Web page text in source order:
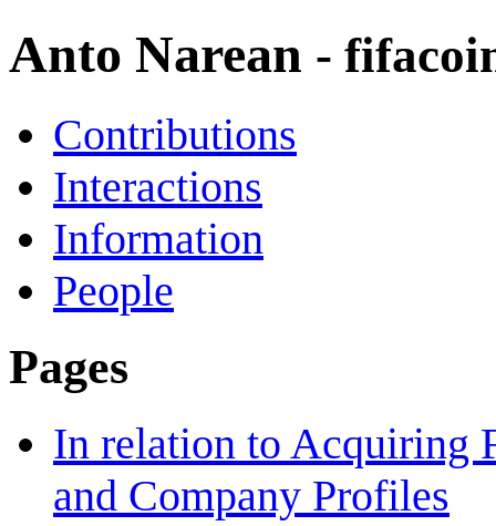
Anto Narean -
Contributions
Interactions
Information
People
Pages
In relation to Acquiring
and Company Profiles